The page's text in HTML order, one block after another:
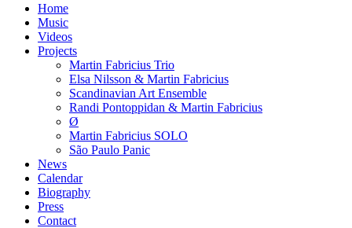
Home
Music
Videos
Projects
Martin Fabricius Trio
Elsa Nilsson & Martin Fabricius
Scandinavian Art Ensemble
Randi Pontoppidan & Martin Fabricius
Ø
Martin Fabricius SOLO
São Paulo Panic
News
Calendar
Biography
Press
Contact